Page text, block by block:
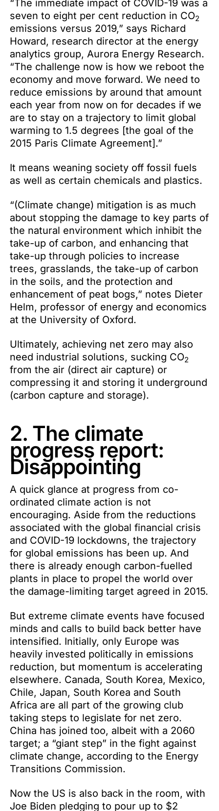
“The immediate impact of COVID-19 was a
seven to eight per cent reduction in CO2
emissions versus 2019,” says Richard
Howard, research director at the energy
analytics group, Aurora Energy Research.
“The challenge now is how we reboot the
economy and move forward. We need to
reduce emissions by around that amount
each year from now on for decades if we
are to stay on a trajectory to limit global
warming to 1.5 degrees [the goal of the
2015 Paris Climate Agreement].”
It means weaning society off fossil fuels
as well as certain chemicals and plastics.
“(Climate change) mitigation is as much
about stopping the damage to key parts of
the natural environment which inhibit the
take-up of carbon, and enhancing that
take-up through policies to increase
trees, grasslands, the take-up of carbon
in the soils, and the protection and
enhancement of peat bogs,” notes Dieter
Helm, professor of energy and economics
at the University of Oxford.
Ultimately, achieving net zero may also
need industrial solutions, sucking CO2
from the air (direct air capture) or
compressing it and storing it underground
(carbon capture and storage).
2. The climate
progress report:
Disappointing
A quick glance at progress from co-
ordinated climate action is not
encouraging. Aside from the reductions
associated with the global financial crisis
and COVID-19 lockdowns, the trajectory
for global emissions has been up. And
there is already enough carbon-fuelled
plants in place to propel the world over
the damage-limiting target agreed in 2015.
But extreme climate events have focused
minds and calls to build back better have
intensified. Initially, only Europe was
heavily invested politically in emissions
reduction, but momentum is accelerating
elsewhere. Canada, South Korea, Mexico,
Chile, Japan, South Korea and South
Africa are all part of the growing club
taking steps to legislate for net zero.
China has joined too, albeit with a 2060
target; a “giant step” in the fight against
climate change, according to the Energy
Transitions Commission.
Now the US is also back in the room, with
Joe Biden pledging to pour up to $2